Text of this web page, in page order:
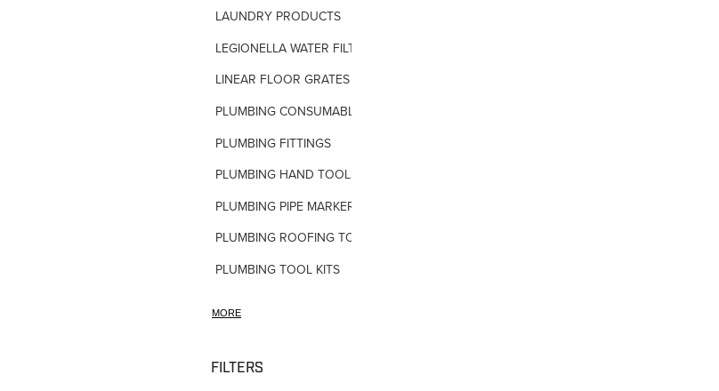
LAUNDRY PRODUCTS
LINEAR FLOOR GRATES
PLUMBING CONSUMABLES
PLUMBING FITTINGS
PLUMBING HAND TOOLS
PLUMBING PIPE MARKERS
PLUMBING TOOL KITS
SHOWER ACCESSORIES
MORE
FILTERS